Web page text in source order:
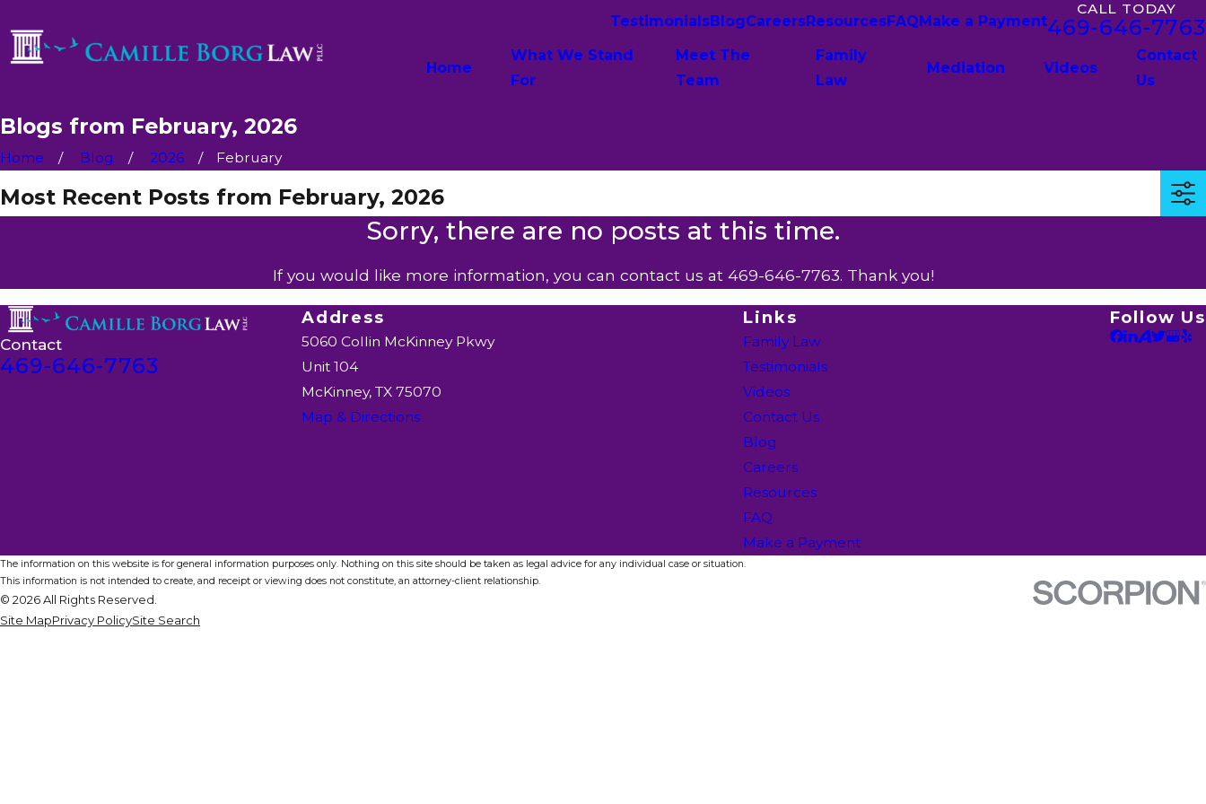
TestimonialsBlogCareersResourcesFAQMake a Payment
CALL TODAY
469-646-7763
Home
What We Stand
For
Meet The
Team
Family
Law
Mediation Videos
Contact
Us
Blogs from February, 2026
Home Blog 2026 February
Most Recent Posts from February, 2026
Sorry, there are no posts at this time.
If you would like more information, you can contact us at 469-646-7763. Thank you!
Contact
469-646-7763
Address
5060 Collin McKinney Pkwy
Unit 104
McKinney, TX 75070
Map & Directions
Links
Family Law
Testimonials
Videos
Contact Us
Blog
Careers
Resources
FAQ
Make a Payment
Follow Us
The information on this website is for general information purposes only. Nothing on this site should be taken as legal advice for any individual case or situation.
This information is not intended to create, and receipt or viewing does not constitute, an attorney-client relationship.
© 2026 All Rights Reserved.
Site MapPrivacy PolicySite Search